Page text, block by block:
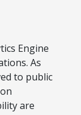
Engine
As
to public
are